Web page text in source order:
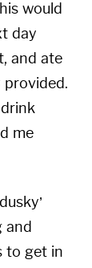
would
day
and ate
me
and
to get in